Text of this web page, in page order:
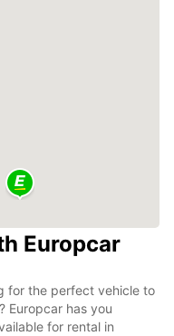
Europcar
for the perfect vehicle to
Europcar has you
for rental in